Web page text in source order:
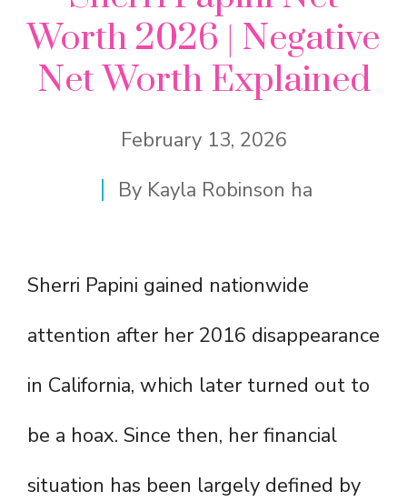
Worth 2026 | Negative
Net Worth Explained
February 13, 2026
By Kayla Robinson ha
Sherri Papini gained nationwide
attention after her 2016 disappearance
in California, which later turned out to
be a hoax. Since then, her financial
situation has been largely defined by